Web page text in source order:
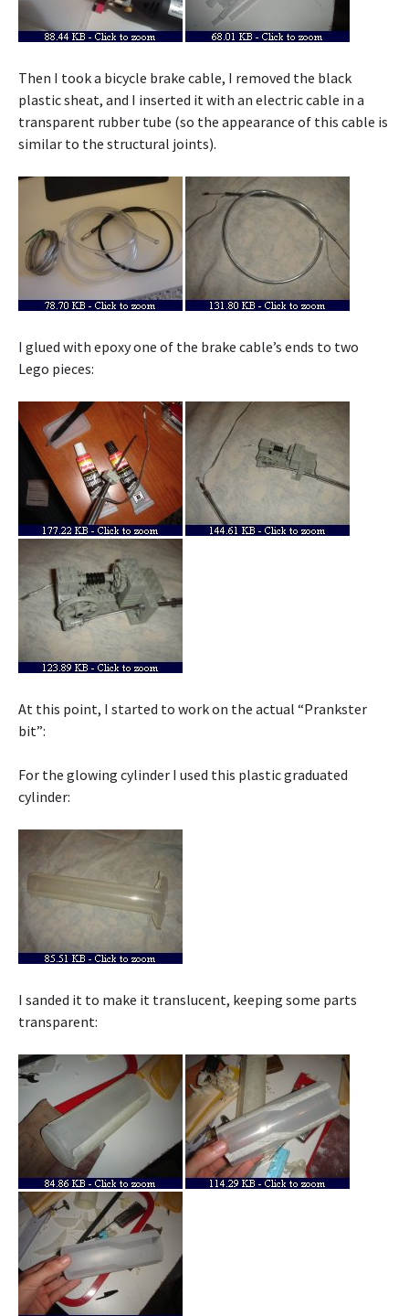
Then I took a bicycle brake cable, I removed the black
plastic sheat, and I inserted it with an electric cable in a
transparent rubber tube (so the appearance of this cable is
similar to the structural joints).
I glued with epoxy one of the brake cable’s ends to two
Lego pieces:
At this point, I started to work on the actual “Prankster
bit”:
For the glowing cylinder I used this plastic graduated
cylinder:
I sanded it to make it translucent, keeping some parts
transparent: